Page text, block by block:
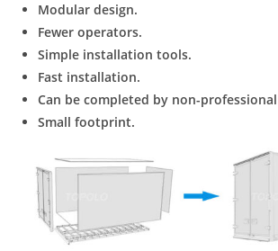
Modular design.
Fewer operators.
Simple installation tools.
Fast installation.
Can be completed by non-
Small footprint.